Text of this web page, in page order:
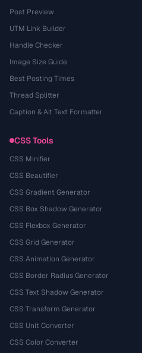
Post Preview
UTM Link Builder
Handle Checker
Image Size Guide
Best Posting Times
Thread Splitter
Caption & Alt Text Formatter
CSS Tools
CSS Minifier
CSS Beautifier
CSS Gradient Generator
CSS Box Shadow Generator
CSS Flexbox Generator
CSS Grid Generator
CSS Animation Generator
CSS Border Radius Generator
CSS Text Shadow Generator
CSS Transform Generator
CSS Unit Converter
CSS Color Converter